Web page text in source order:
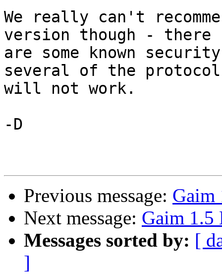
We really can't
version though - there
are some known
several of the
will not work.
-D
Previous message: Gaim
Next message: Gaim 1.5
Messages sorted by: [
]